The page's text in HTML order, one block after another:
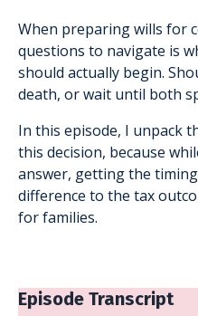
When preparing wills for
questions to navigate is
should actually begin.
death, or wait until both
In this episode, I unpack
this decision, because
answer, getting the
difference to the tax
for families.
Episode Transcript